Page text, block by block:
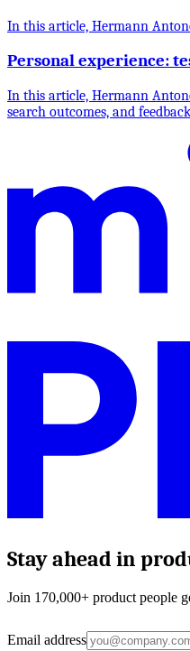
In this article, Hermann
Personal experience:
In this article, Hermann
search outcomes, and
Stay ahead in
Join 170,000+ product people
Email address